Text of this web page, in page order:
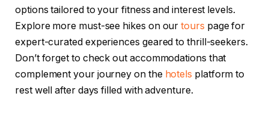
options tailored to your fitness and interest levels.
Explore more must-see hikes on ourtours page for
expert-curated experiences geared to thrill-seekers.
Don’t forget to check out accommodations that
complement your journey on the hotels platform to
rest well after days filled with adventure.